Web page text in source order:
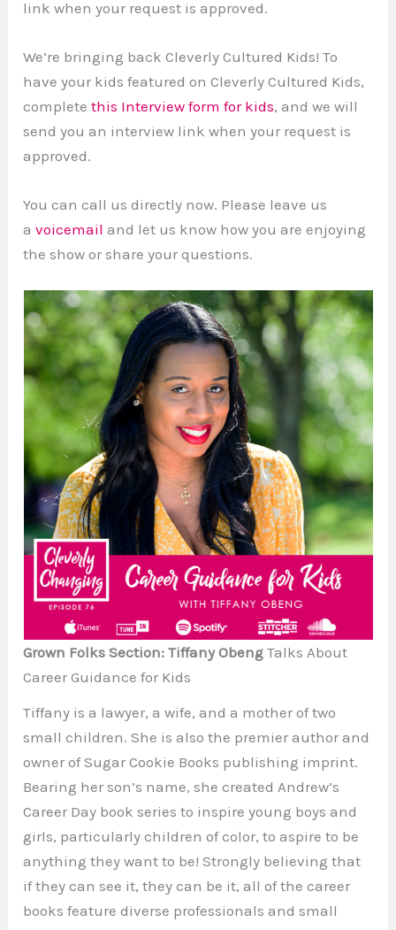
link when your request is approved.
We’re bringing back Cleverly Cultured Kids! To
have your kids featured on Cleverly Cultured Kids,
completethis Interview form for kids, and we will
send you an interview link when your request is
approved.
You can call us directly now. Please leave us
avoicemail and let us know how you are enjoying
the show or share your questions.
Grown Folks Section: Tiffany Obeng Talks About
Career Guidance for Kids
Tiffany is a lawyer, a wife, and a mother of two
small children. She is also the premier author and
owner of Sugar Cookie Books publishing imprint.
Bearing her son’s name, she created Andrew’s
Career Day book series to inspire young boys and
girls, particularly children of color, to aspire to be
anything they want to be! Strongly believing that
if they can see it, they can be it, all of the career
books feature diverse professionals and small